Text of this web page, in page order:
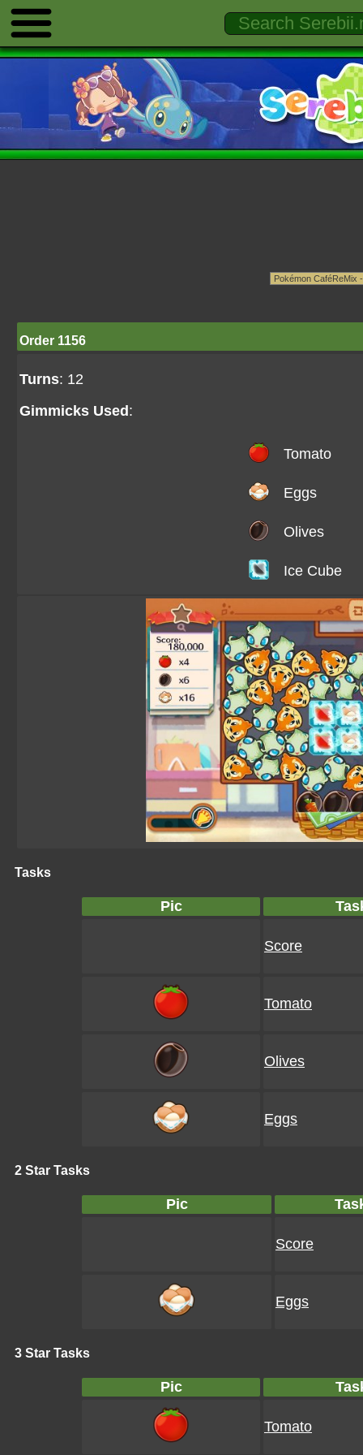
Order 1156
Turns: 12
Gimmicks Used :
Tomato
Eggs
Olives
Ice Cube
Tasks
Pic
Score
Tomato
Olives
Eggs
2 Star Tasks
Pic
Score
Eggs
3 Star Tasks
Pic
Tomato